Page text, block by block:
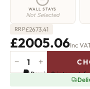
WALL STAYS
Not Selected
RRP£2673.41
£2005.06Inc
Islington
Radiator
− +
Pay in 3 interest-